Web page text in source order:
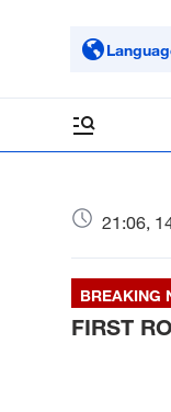
21:06,
BREAKING
FIRST